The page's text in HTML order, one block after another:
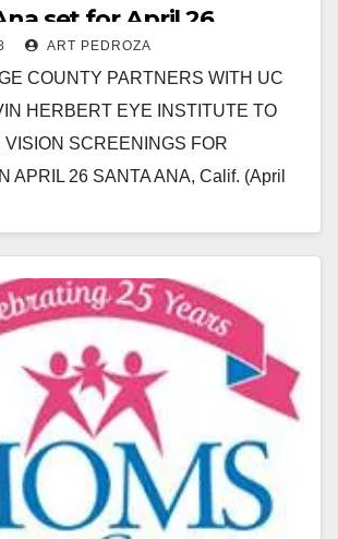
set for April 26
ART PEDROZA
COUNTY PARTNERS WITH UC
HERBERT EYE INSTITUTE TO
SCREENINGS FOR
APRIL 26 SANTA ANA, Calif. (April